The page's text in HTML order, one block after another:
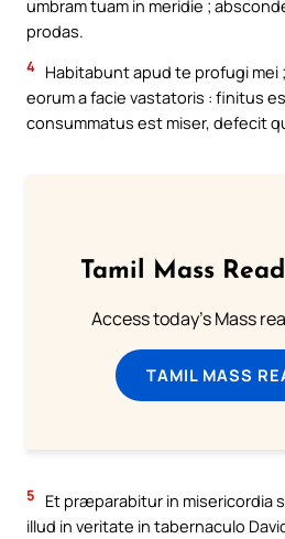
umbram tuam in meridie ;
prodas.
4 Habitabunt apud te profugi mei
eorum a facie vastatoris : finitus
consummatus est miser, defecit
Tamil Mass
Access today's Mass
TAMIL MASS
5
Et præparabitur in misericordia
illud in veritate in tabernaculo